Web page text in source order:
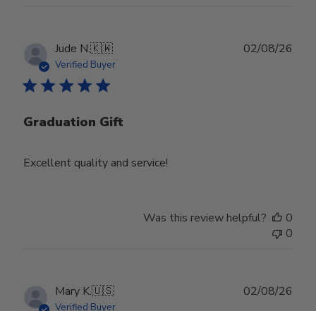
Jude N.🇰🇼
Verified Buyer
Graduation Gift
Excellent quality and service!
02/08/26
Was this review helpful?
0
0
Mary K.🇺🇸
Verified Buyer
02/08/26